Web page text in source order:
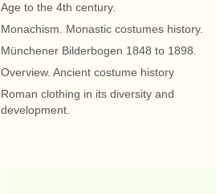
Age to the 4th century.
Monachism. Monastic costumes history.
Münchener Bilderbogen 1848 to 1898.
Overview. Ancient costume history
Roman clothing in its diversity and
development.